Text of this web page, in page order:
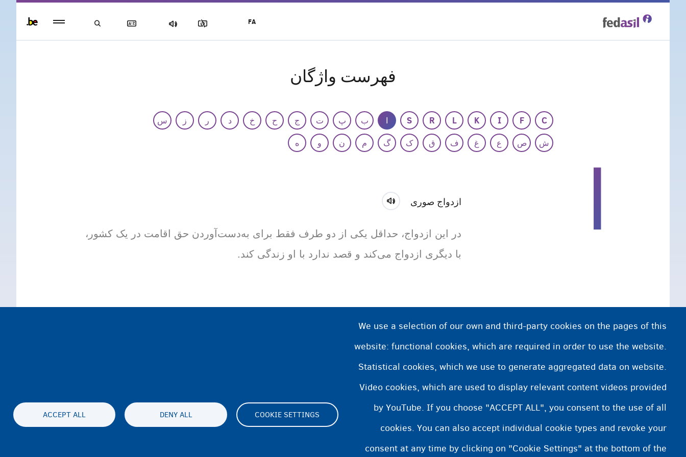
فهرست واژگان
C
F
I
K
L
R
S ا ب پ ت ج ح خ د ر ز
س
ش
ص ع غ ف ق ک گ م ن و ه ا ازدواج صوری
در این ازدواج، حداقل یکی از دو طرف فقط برای به‌دست‌آوردن حق اقامت در یک کشور،
با دیگری ازدواج می‌کند و قصد ندارد با او زندگی کند.
We use a selection of our own and third-party cookies on the pages of this
website: functional cookies, which are required in order to use the website.
Statistical cookies, which we use to generate aggregated data on website.
Video cookies, which are used to display relevant content videos provided
by YouTube. If you choose "ACCEPT ALL", you consent to the use of all
cookies. You can also accept individual cookie types and revoke your
consent at any time by clicking on "Cookie Settings" at the bottom of the
COOKIE SETTINGS
DENY ALL
ACCEPT ALL
Footer
Cookie Settings
FA
footer